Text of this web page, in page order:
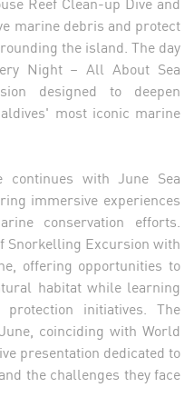
marine debris and protect
the island. The day
Night – All About Sea
designed to deepen
most iconic marine
continues with June Sea
immersive experiences
conservation efforts.
Snorkelling Excursion with
offering opportunities to
habitat while learning
initiatives. The
coinciding with World
presentation dedicated to
the challenges they face